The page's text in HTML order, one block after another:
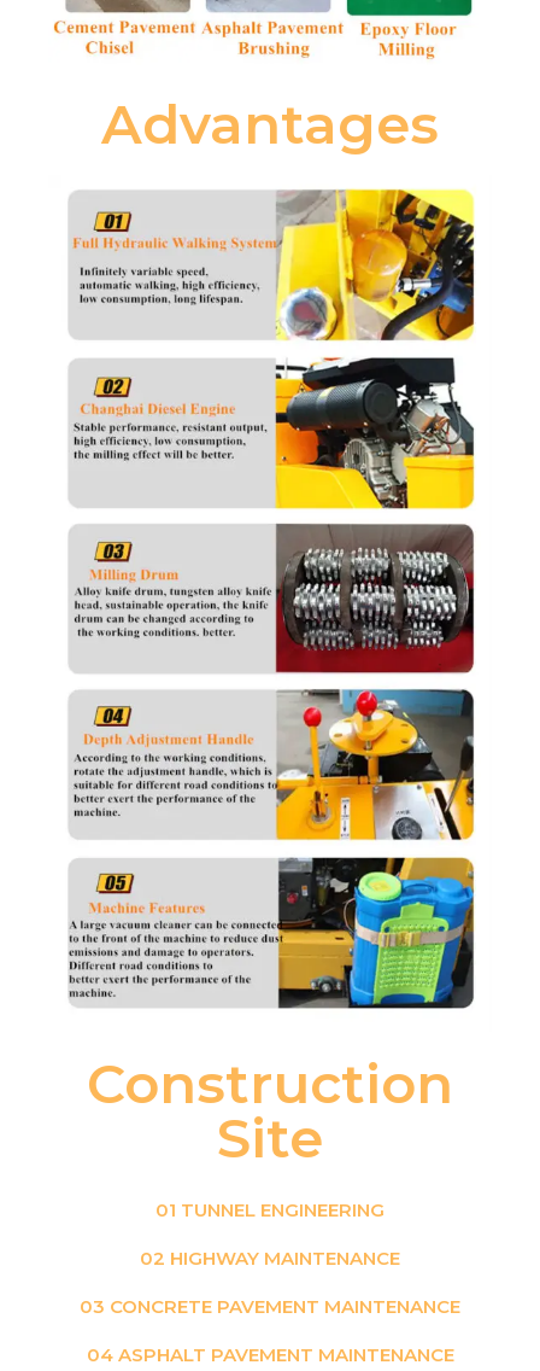
Advantages
Construction
Site
01 TUNNEL ENGINEERING
02 HIGHWAY MAINTENANCE
03 CONCRETE PAVEMENT MAINTENANCE
04 ASPHALT PAVEMENT MAINTENANCE